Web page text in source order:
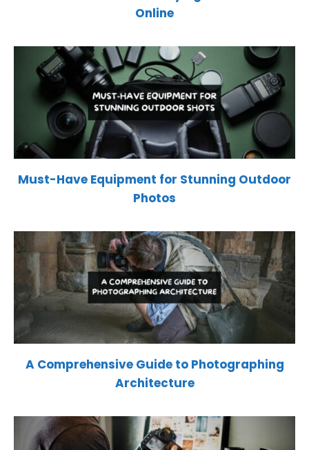
Online
Must-Have Equipment for Stunning Outdoor
Photos
A Comprehensive Guide to Photographing
Architecture